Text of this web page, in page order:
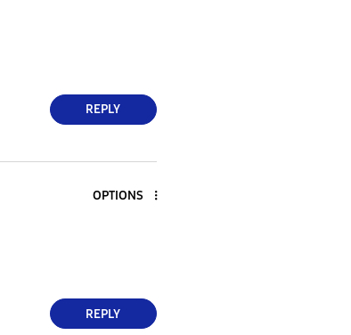
REPLY
OPTIONS
REPLY